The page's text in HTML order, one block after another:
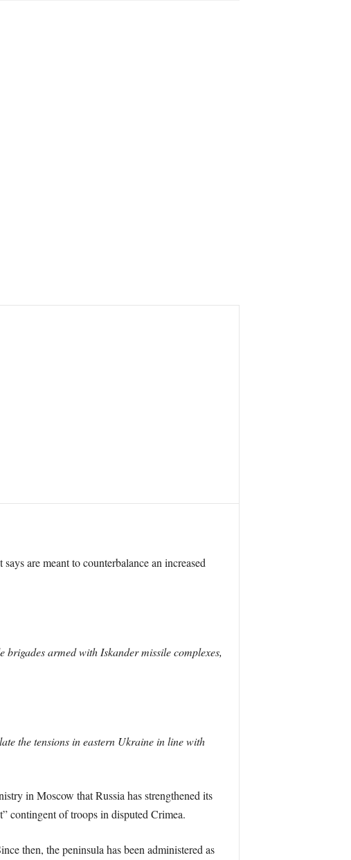
are meant to counterbalance an increased
armed with Iskander missile complexes,
the tensions in eastern Ukraine in line with
in Moscow that Russia has strengthened its
contingent of troops in disputed Crimea.
then, the peninsula has been administered as